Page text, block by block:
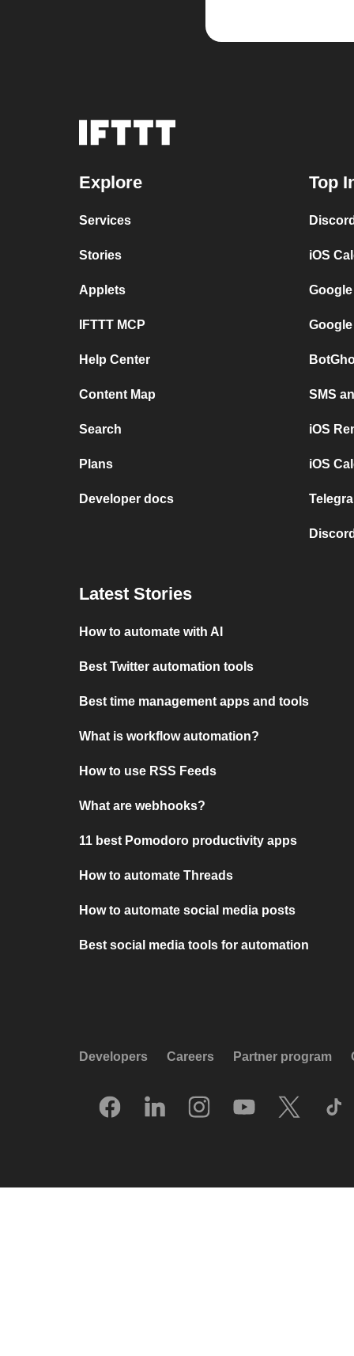
Explore
Services
Stories
Applets
IFTTT MCP
Help Center
Content Map
Search
Plans
Developer docs
Top
iOS
SMS
iOS
iOS
Latest Stories
How to automate with AI
Best Twitter automation tools
Best time management apps and tools
What is workflow automation?
How to use RSS Feeds
What are webhooks?
11 best Pomodoro productivity apps
How to automate Threads
How to automate social media posts
Best social media tools for automation
Developers Careers Partner program